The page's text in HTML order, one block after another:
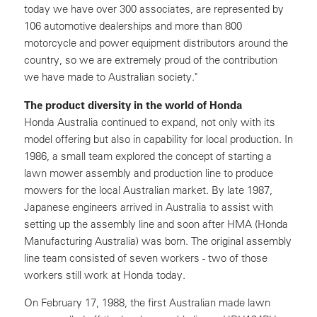
today we have over 300 associates, are represented by
106 automotive dealerships and more than 800
motorcycle and power equipment distributors around the
country, so we are extremely proud of the contribution
we have made to Australian society."
The product diversity in the world of Honda
Honda Australia continued to expand, not only with its
model offering but also in capability for local production. In
1986, a small team explored the concept of starting a
lawn mower assembly and production line to produce
mowers for the local Australian market. By late 1987,
Japanese engineers arrived in Australia to assist with
setting up the assembly line and soon after HMA (Honda
Manufacturing Australia) was born. The original assembly
line team consisted of seven workers - two of those
workers still work at Honda today.
On February 17, 1988, the first Australian made lawn